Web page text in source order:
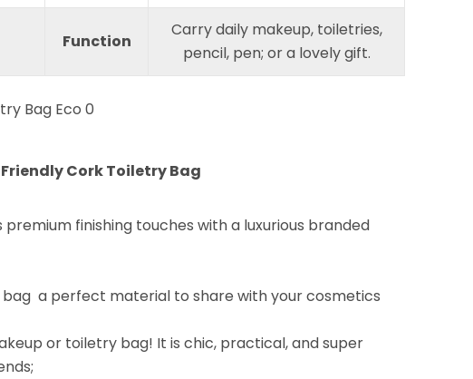
Function
Carry daily makeup, toiletries,
pencil, pen; or a lovely gift.
Cork Toiletry Bag
finishing touches with a luxurious branded
a perfect material to share with your cosmetics
or toiletry bag! It is chic, practical, and super